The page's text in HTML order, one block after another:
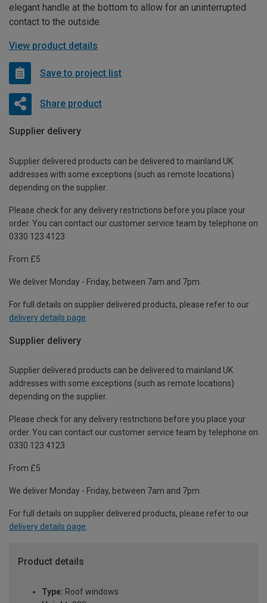
elegant handle at the bottom to allow for an uninterrupted
contact to the outside.
View product details
Save to project list
Share product
Supplier delivery
Supplier delivered products can be delivered to mainland UK
addresses with some exceptions (such as remote locations)
depending on the supplier.
Please check for any delivery restrictions before you place your
order. You can contact our customer service team by telephone on
0330 123 4123
From £5
We deliver Monday - Friday, between 7am and 7pm.
For full details on supplier delivered products, please refer to our
delivery details page
Supplier delivery
Supplier delivered products can be delivered to mainland UK
addresses with some exceptions (such as remote locations)
depending on the supplier.
Please check for any delivery restrictions before you place your
order. You can contact our customer service team by telephone on
0330 123 4123
From £5
We deliver Monday - Friday, between 7am and 7pm.
For full details on supplier delivered products, please refer to our
delivery details page.
Product details
Type: Roof windows